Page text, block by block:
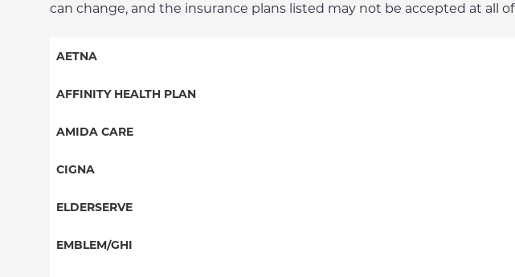
can change, and the insurance plans listed may not be accepted at all
AETNA
Aetna Signature Administrators
EPO
AFFINITY HEALTH PLAN
Essential Plan
AMIDA CARE
Special Needs
CIGNA
PPO
ELDERSERVE
Special Needs
EMBLEM/GHI